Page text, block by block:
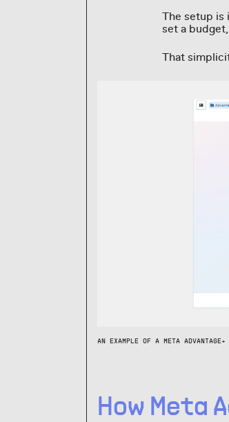
The setup is
set a
That
AN EXAMPLE OF A META ADVANTAGE+
How Meta